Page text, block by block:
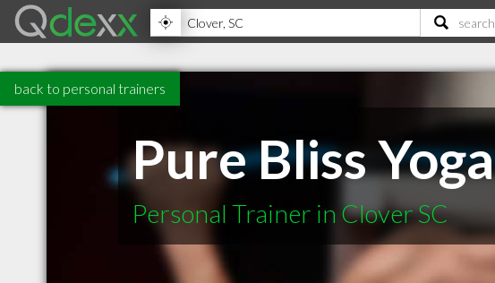
back to personal trainers
Pure Bliss Yoga
Personal Trainer in Clover SC